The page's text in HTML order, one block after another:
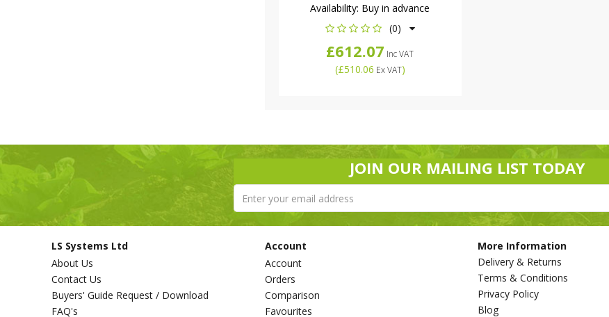
Availability: Buy in advance
(0)
£612.07 Inc VAT
(£510.06 Ex VAT)
JOIN OUR MAILING LIST TODAY
LS Systems Ltd
About Us
Contact Us
Buyers' Guide Request / Download
FAQ's
Account
Account
Orders
Comparison
Favourites
More Information
Delivery & Returns
Terms & Conditions
Privacy Policy
Blog